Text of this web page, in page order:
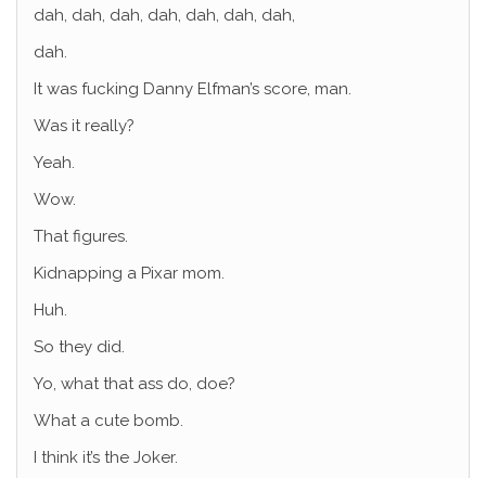
dah, dah, dah, dah, dah, dah, dah,
dah.
It was fucking Danny Elfman’s score, man.
Was it really?
Yeah.
Wow.
That figures.
Kidnapping a Pixar mom.
Huh.
So they did.
Yo, what that ass do, doe?
What a cute bomb.
I think it’s the Joker.